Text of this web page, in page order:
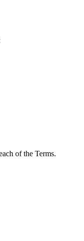
of the Terms.